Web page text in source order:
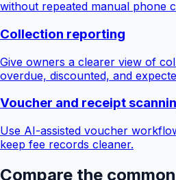
without repeated manual phone
Collection reporting
Give owners a clearer view of
overdue, discounted, and
Voucher and receipt
Use AI-assisted voucher
keep fee records cleaner.
Compare the